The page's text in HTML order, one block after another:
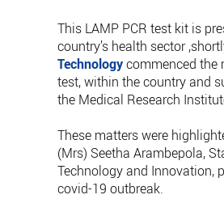
This LAMP PCR test kit is
country’s health sector
Technologycommenced the
test, within the country and
the Medical Research
These matters were
(Mrs) Seetha Arambepola,
Technology and Innovation,
covid-19 outbreak.